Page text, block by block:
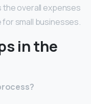
the overall expenses
small businesses.
in the